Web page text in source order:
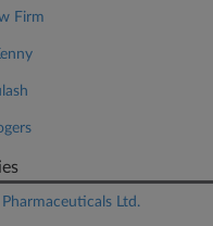
Firm
Ltd.